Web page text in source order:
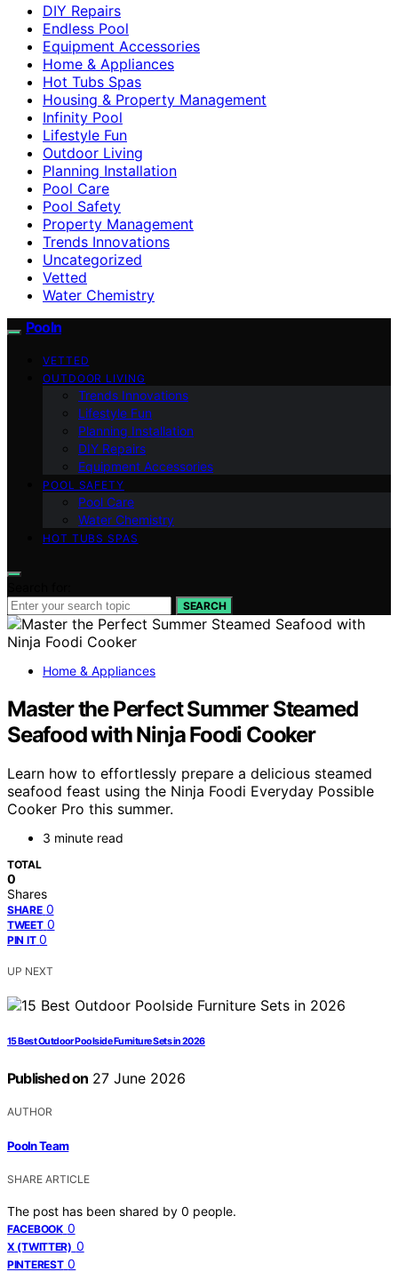
DIY Repairs
Endless Pool
Equipment Accessories
Home & Appliances
Hot Tubs Spas
Housing & Property Management
Infinity Pool
Lifestyle Fun
Outdoor Living
Planning Installation
Pool Care
Pool Safety
Property Management
Trends Innovations
Uncategorized
Vetted
Water Chemistry
Pooln
VETTED
OUTDOOR LIVING
Trends Innovations
Lifestyle Fun
Planning Installation
DIY Repairs
Equipment Accessories
POOL SAFETY
Pool Care
Water Chemistry
HOT TUBS SPAS
SEARCH
Home & Appliances
Master the Perfect Summer Steamed
Seafood with Ninja Foodi Cooker
Learn how to effortlessly prepare a delicious steamed
seafood feast using the Ninja Foodi Everyday Possible
Cooker Pro this summer.
3 minute read
TOTAL
0
Shares
SHARE 0
TWEET 0
PIN IT 0
UP NEXT
15 Best Outdoor Poolside Furniture Sets in 2026
Published on 27 June 2026
AUTHOR
Pooln Team
SHARE ARTICLE
The post has been shared by 0 people.
FACEBOOK 0
X (TWITTER) 0
PINTEREST 0